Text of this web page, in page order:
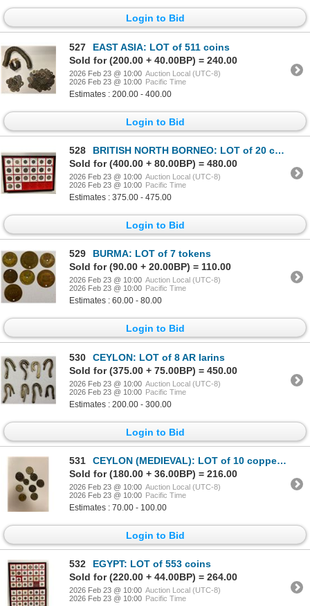
Login to Bid
527
EAST ASIA: LOT of 511 coins
Sold for (200.00 + 40.00BP) = 240.00
2026 Feb 23 @ 10:00 Auction Local (UTC-8)
2026 Feb 23 @ 10:00 Pacific Time
Estimates : 200.00 - 400.00
Login to Bid
528
BRITISH NORTH BORNEO: LOT of 20 coins
Sold for (400.00 + 80.00BP) = 480.00
2026 Feb 23 @ 10:00 Auction Local (UTC-8)
2026 Feb 23 @ 10:00 Pacific Time
Estimates : 375.00 - 475.00
Login to Bid
529
BURMA: LOT of 7 tokens
Sold for (90.00 + 20.00BP) = 110.00
2026 Feb 23 @ 10:00 Auction Local (UTC-8)
2026 Feb 23 @ 10:00 Pacific Time
Estimates : 60.00 - 80.00
Login to Bid
530
CEYLON: LOT of 8 AR larins
Sold for (375.00 + 75.00BP) = 450.00
2026 Feb 23 @ 10:00 Auction Local (UTC-8)
2026 Feb 23 @ 10:00 Pacific Time
Estimates : 200.00 - 300.00
Login to Bid
531
CEYLON (MEDIEVAL): LOT of 10 copper coins
Sold for (180.00 + 36.00BP) = 216.00
2026 Feb 23 @ 10:00 Auction Local (UTC-8)
2026 Feb 23 @ 10:00 Pacific Time
Estimates : 70.00 - 100.00
Login to Bid
532
EGYPT: LOT of 553 coins
Sold for (220.00 + 44.00BP) = 264.00
2026 Feb 23 @ 10:00 Auction Local (UTC-8)
2026 Feb 23 @ 10:00 Pacific Time